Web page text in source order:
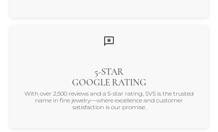
5-STAR
GOOGLE RATING
With over 2,500 reviews and a 5-star rating, SVS is the trusted
name in fine jewelry—where excellence and customer
satisfaction is our promise.